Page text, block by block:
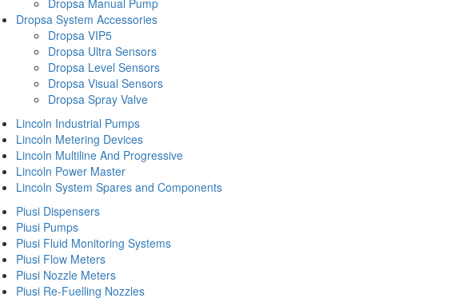
Dropsa Manual Pump
Dropsa System Accessories
Dropsa VIP5
Dropsa Ultra Sensors
Dropsa Level Sensors
Dropsa Visual Sensors
Dropsa Spray Valve
Lincoln Industrial Pumps
Lincoln Metering Devices
Lincoln Multiline And Progressive
Lincoln Power Master
Lincoln System Spares and Components
Piusi Dispensers
Piusi Pumps
Piusi Fluid Monitoring Systems
Piusi Flow Meters
Piusi Nozzle Meters
Piusi Re-Fuelling Nozzles